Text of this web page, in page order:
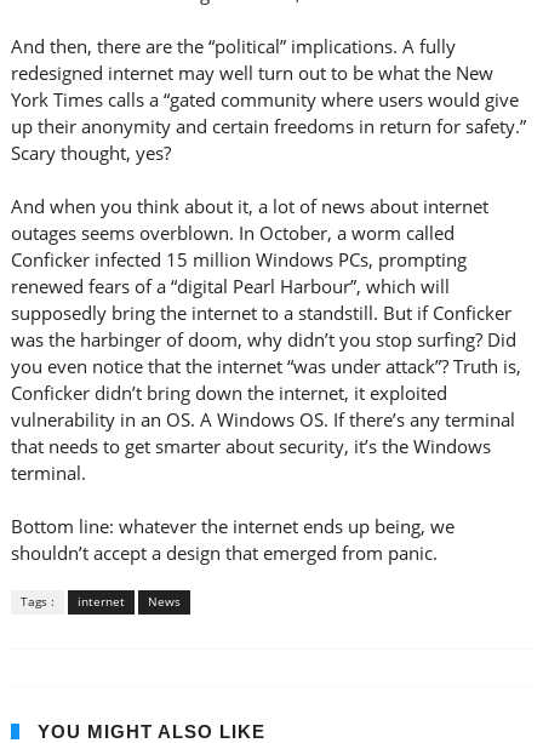
And then, there are the “political” implications. A fully
redesigned internet may well turn out to be what the New
York Times calls a “gated community where users would give
up their anonymity and certain freedoms in return for safety.”
Scary thought, yes?
And when you think about it, a lot of news about internet
outages seems overblown. In October, a worm called
Conficker infected 15 million Windows PCs, prompting
renewed fears of a “digital Pearl Harbour”, which will
supposedly bring the internet to a standstill. But if Conficker
was the harbinger of doom, why didn’t you stop surfing? Did
you even notice that the internet “was under attack”? Truth is,
Conficker didn’t bring down the internet, it exploited
vulnerability in an OS. A Windows OS. If there’s any terminal
that needs to get smarter about security, it’s the Windows
terminal.
Bottom line: whatever the internet ends up being, we
shouldn’t accept a design that emerged from panic.
Tags : internet News
YOU MIGHT ALSO LIKE